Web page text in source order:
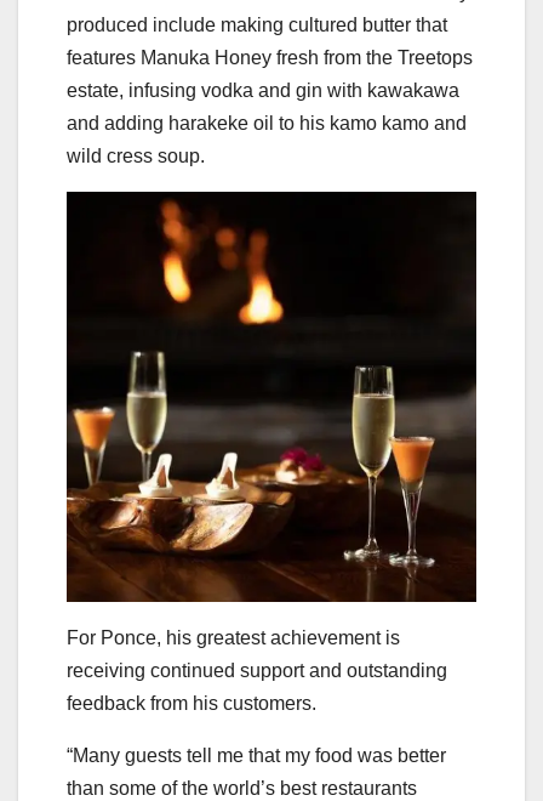
produced include making cultured butter that
features Manuka Honey fresh from the Treetops
estate, infusing vodka and gin with kawakawa
and adding harakeke oil to his kamo kamo and
wild cress soup.
For Ponce, his greatest achievement is
receiving continued support and outstanding
feedback from his customers.
“Many guests tell me that my food was better
than some of the world’s best restaurants